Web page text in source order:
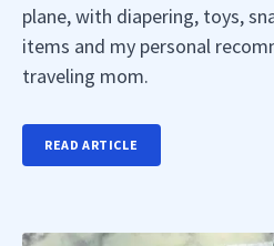
plane, with diapering, toys,
items and my personal
traveling mom.
READ ARTICLE